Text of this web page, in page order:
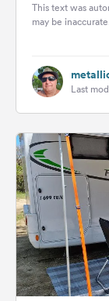
This text was
may be
Last